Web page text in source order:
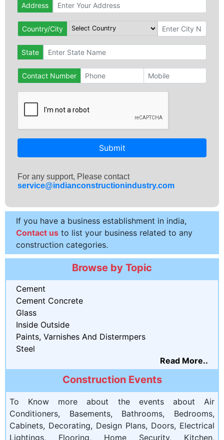
Address
Country/City
State
Contact Number
Submit
For any support, Please contact
service@indianconstructionindustry.com
If you have a business establishment in india,
Contact us to list your business related to any
construction categories.
Browse by Topic
Cement
Cement Concrete
Glass
Inside Outside
Paints, Varnishes And Distermpers
Steel
Read More..
Construction Events
To Know more about the events about Air
Conditioners, Basements, Bathrooms, Bedrooms,
Cabinets, Decorating, Design Plans, Doors, Electrical
Lightings, Flooring, Home Security, Kitchen,